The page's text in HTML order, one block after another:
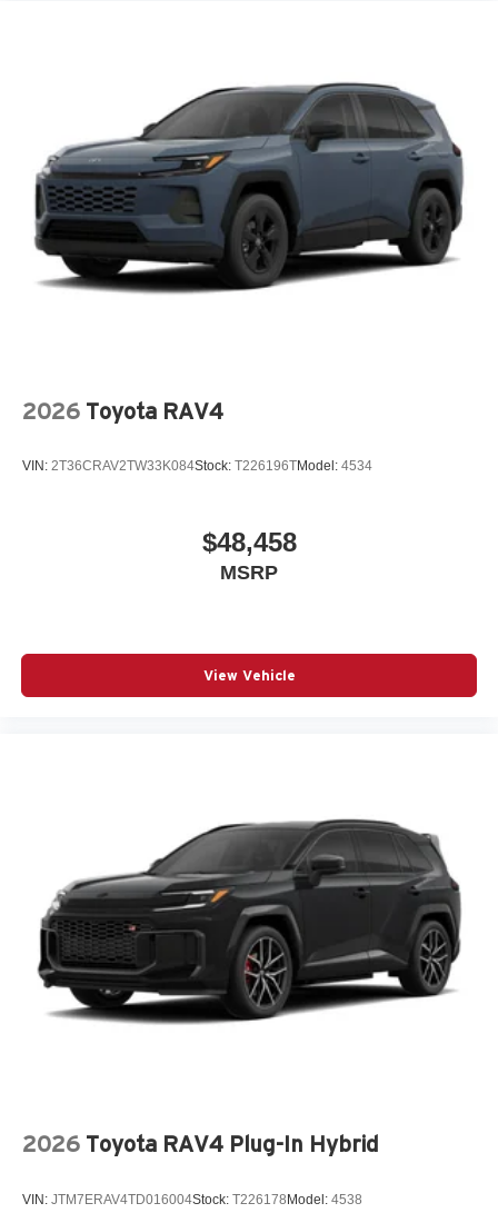
2026 Toyota RAV4
VIN: 2T36CRAV2TW33K084Stock: T226196TModel: 4534
$48,458
MSRP
View Vehicle
2026 Toyota RAV4 Plug-In Hybrid
VIN: JTM7ERAV4TD016004Stock: T226178Model: 4538